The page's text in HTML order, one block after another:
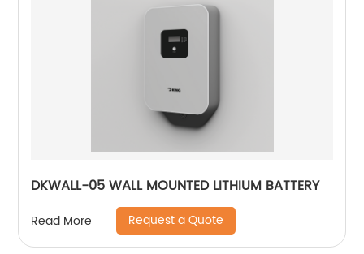
DKWALL-05 WALL MOUNTED LITHIUM BATTERY
Read More Request a Quote